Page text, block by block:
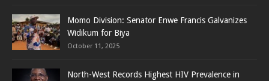
Momo Division: Senator Enwe Francis Galvanizes
Widikum for Biya
October 11, 2025
North-West Records Highest HIV Prevalence in